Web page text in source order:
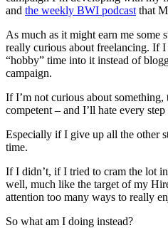
and the weekly BWI podcast that
As much as it might earn me some
really curious about freelancing. If
“hobby” time into it instead of
campaign.
If I’m not curious about
competent – and I’ll hate every
Especially if I give up all the other
time.
If I didn’t, if I tried to cram the lot
well, much like the target of my
attention too many ways to really
So what am I doing instead?